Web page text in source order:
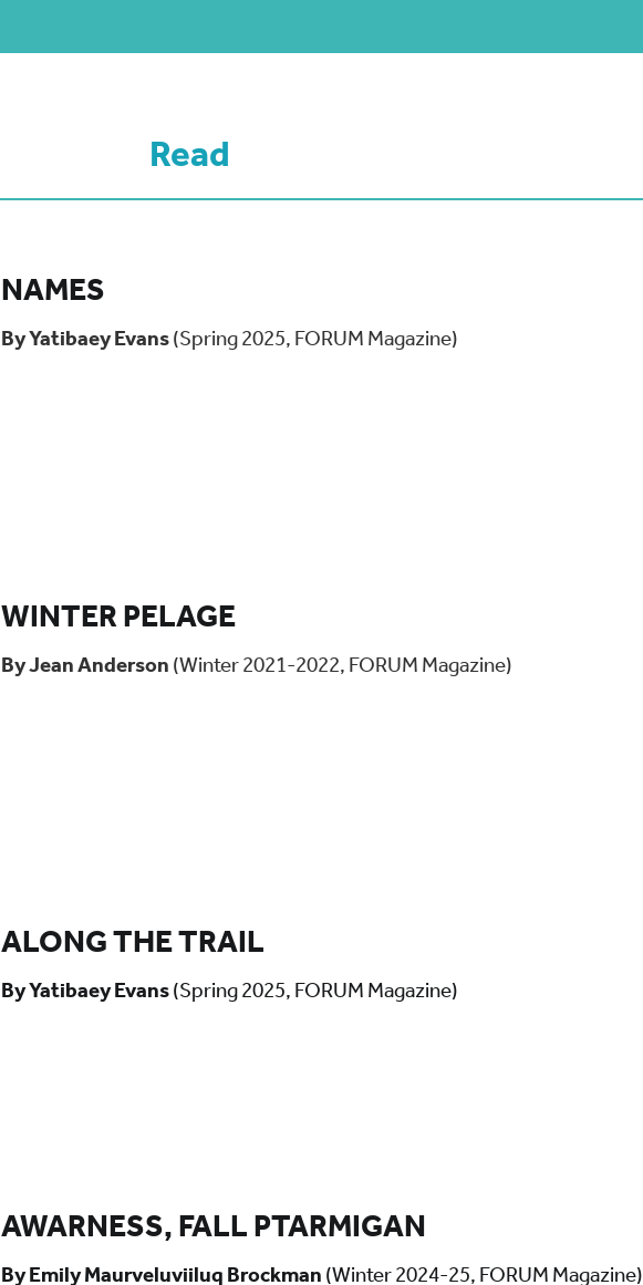
Read
NAMES
By Yatibaey Evans(Spring 2025, FORUM Magazine)
WINTER PELAGE
By Jean Anderson (Winter 2021-2022, FORUM Magazine)
ALONG THE TRAIL
By Yatibaey Evans(Spring 2025, FORUM Magazine)
AWARNESS, FALL PTARMIGAN
By Emily Maurveluviiluq Brockman (Winter 2024-25, FORUM Magazine)